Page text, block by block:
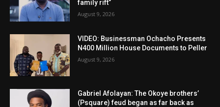
family rift”
August 9, 2026
VIDEO: Businessman Ochacho Presents
N400 Million House Documents to Peller
August 9, 2026
Gabriel Afolayan: The Okoye brothers’
(Psquare) feud began as far back as